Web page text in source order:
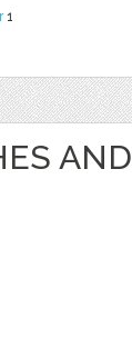
1
AND